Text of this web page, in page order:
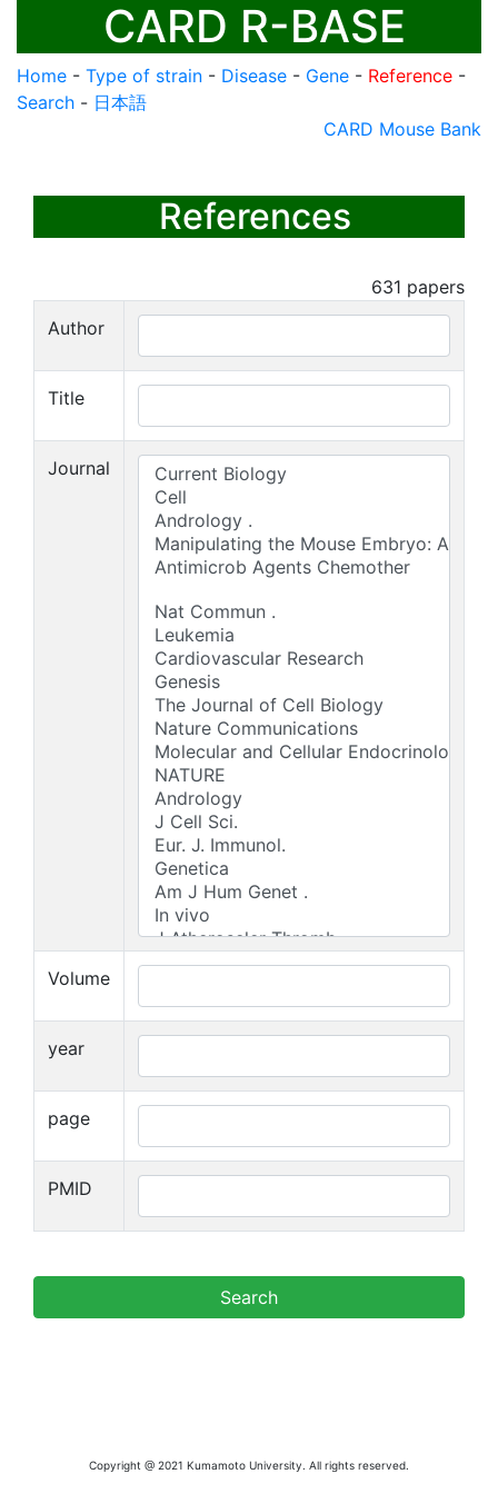
CARD R-BASE
Home - Type of strain - Disease - Gene - Reference -
Search - 日本語
CARD Mouse Bank
References
631 papers
Author
Title
Journal
Volume
year
page
PMID
Copyright @ 2021 Kumamoto University. All rights reserved.